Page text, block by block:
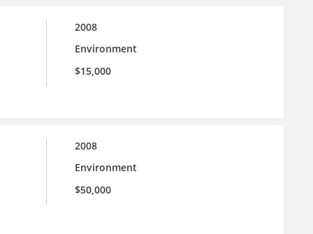
2008
Environment
$15,000
2008
Environment
$50,000